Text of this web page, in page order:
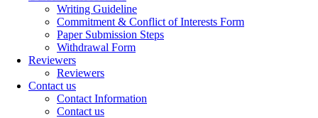
Writing Guideline
Commitment & Conflict of Interests Form
Paper Submission Steps
Withdrawal Form
Reviewers
Reviewers
Contact us
Contact Information
Contact us